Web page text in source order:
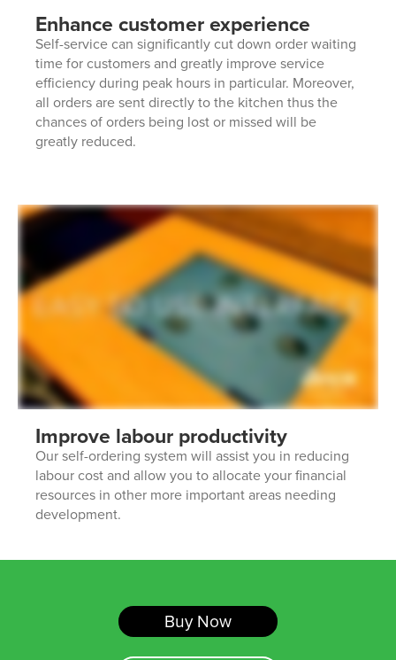
Enhance customer experience
Self-service can significantly cut down order waiting
time for customers and greatly improve service
efficiency during peak hours in particular. Moreover,
all orders are sent directly to the kitchen thus the
chances of orders being lost or missed will be
greatly reduced.
Improve labour productivity
Our self-ordering system will assist you in reducing
labour cost and allow you to allocate your financial
resources in other more important areas needing
development.
Buy Now